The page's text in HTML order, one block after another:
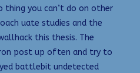
you can’t do on other
uate studies and the
this thesis. The
post up often and try to
battlebit undetected